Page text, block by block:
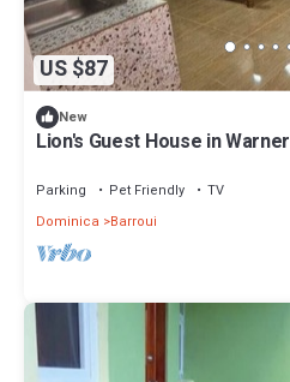
US $87
New
Lion's Guest House in Warner
Parking Pet Friendly
TV
Dominica
Barroui